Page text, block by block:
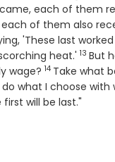
each of them
of them also
'These last
heat.' Verse
13 But
wage? Verse
14 Take what
what I choose
will be last."